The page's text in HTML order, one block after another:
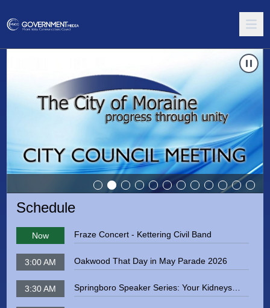
Schedule
Now Fraze Concert - Kettering Civil Band
3:00 AM Oakwood That Day in May Parade 2026
3:30 AM
Springboro Speaker Series: Your Kidneys
and You